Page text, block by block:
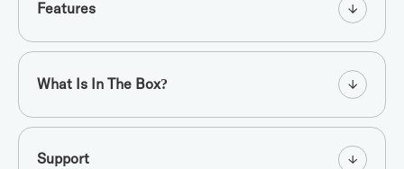
Features
What Is In The Box?
Support